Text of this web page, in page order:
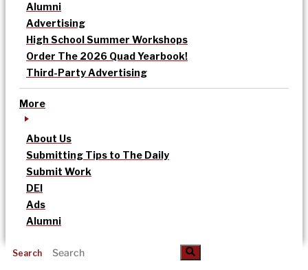
Alumni
Advertising
High School Summer Workshops
Order The 2026 Quad Yearbook!
Third-Party Advertising
More
About Us
Submitting Tips to The Daily
Submit Work
DEI
Ads
Alumni
Search